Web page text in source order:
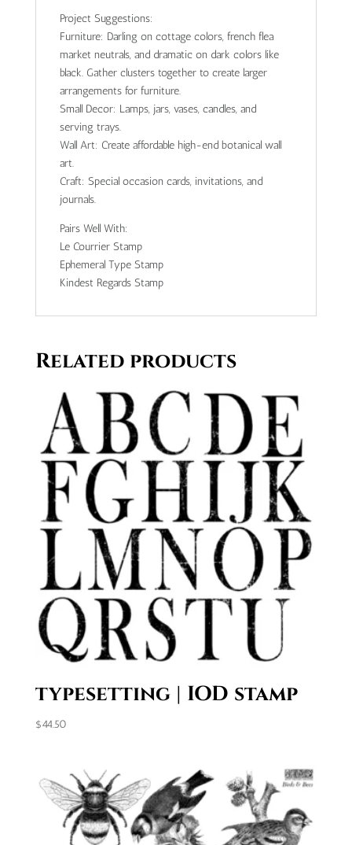
Project Suggestions:
Furniture: Darling on cottage colors, french flea
market neutrals, and dramatic on dark colors like
black. Gather clusters together to create larger
arrangements for furniture.
Small Decor: Lamps, jars, vases, candles, and
serving trays.
Wall Art: Create affordable high-end botanical wall
art.
Craft: Special occasion cards, invitations, and
journals.
Pairs Well With:
Le Courrier Stamp
Ephemeral Type Stamp
Kindest Regards Stamp
Related products
typesetting | IOD stamp
$44.50